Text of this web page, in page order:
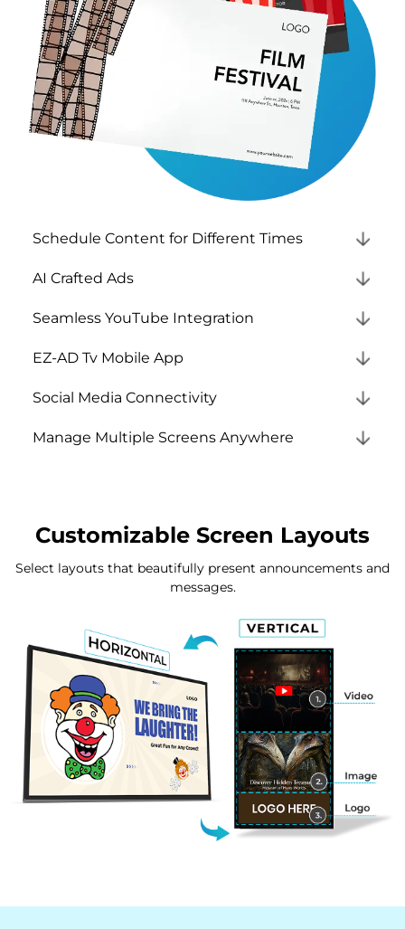
Schedule Content for Different Times
AI Crafted Ads
Seamless YouTube Integration
EZ-AD Tv Mobile App
Social Media Connectivity
Manage Multiple Screens Anywhere
Customizable Screen Layouts
Select layouts that beautifully present announcements and
messages.